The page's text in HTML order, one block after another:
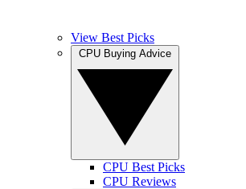
View Best Picks
CPU Best Picks
CPU Reviews